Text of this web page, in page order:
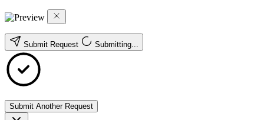
Submit Request Submitting...
Submit Another Request